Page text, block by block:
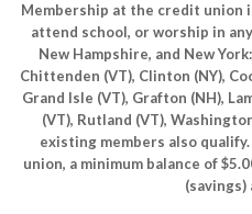
Membership at the credit union
attend school, or worship in
New Hampshire, and New
Chittenden (VT), Clinton (NY),
Grand Isle (VT), Grafton (NH),
(VT), Rutland (VT),
existing members also
union, a minimum balance of
(savings)